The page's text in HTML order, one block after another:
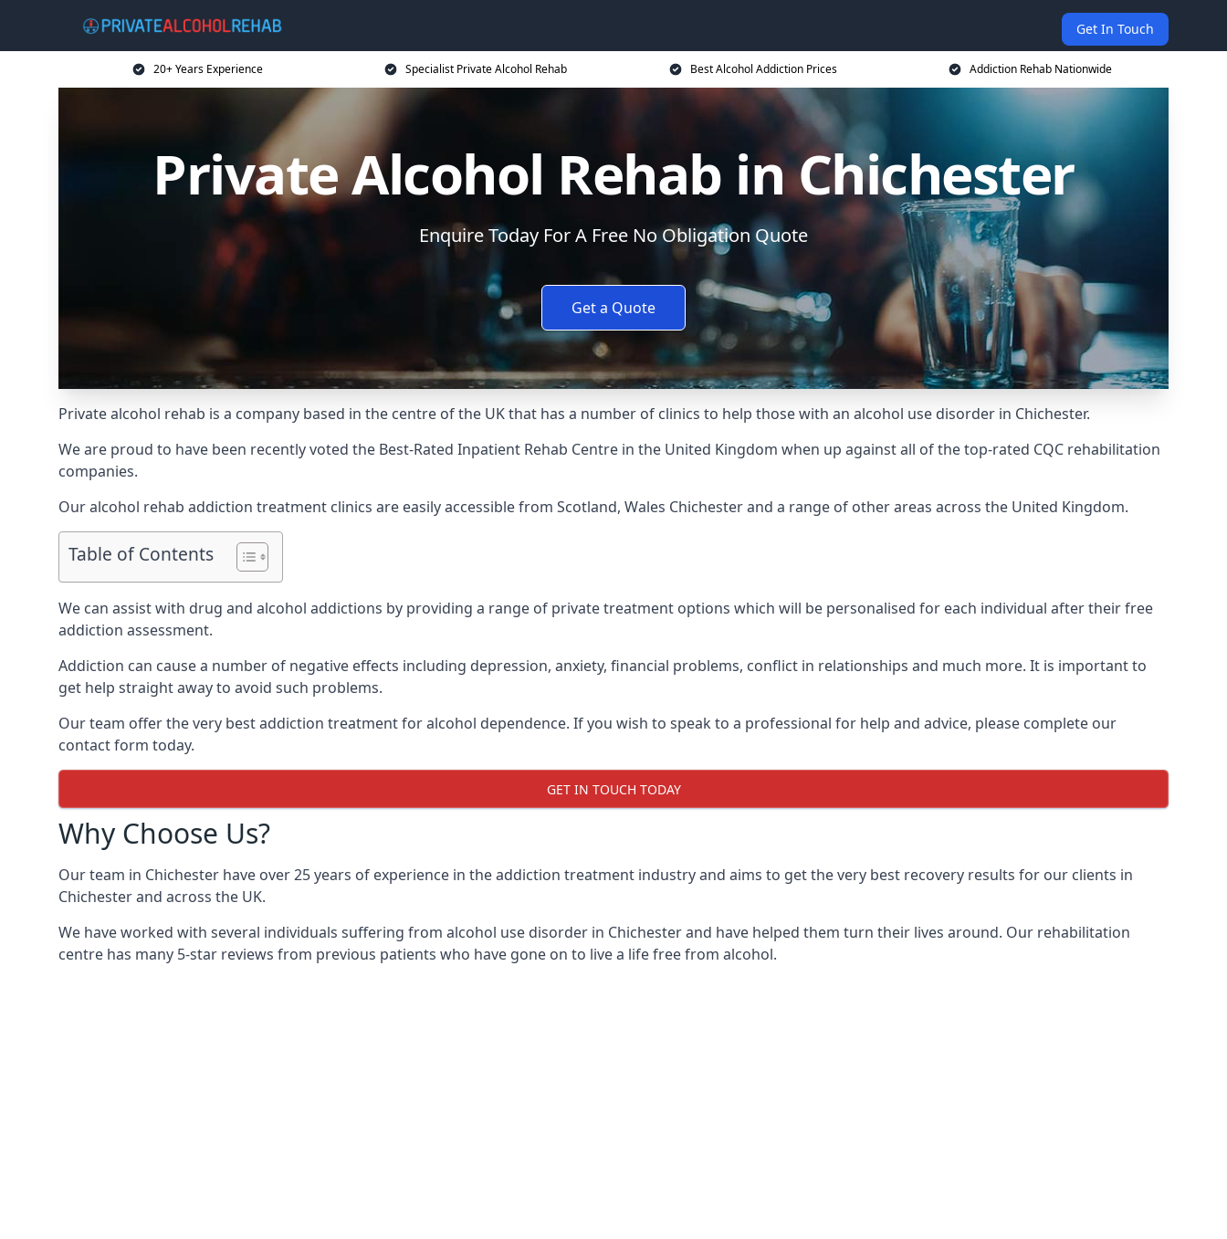
Get In Touch
20+ Years Experience Specialist Private Alcohol Rehab Best Alcohol Addiction Prices Addiction Rehab Nationwide
Private Alcohol Rehab in Chichester
Enquire Today For A Free No Obligation Quote
Get a Quote
Private alcohol rehab is a company based in the centre of the UK that has a number of clinics to help those with an alcohol use disorder in Chichester.
We are proud to have been recently voted the Best-Rated Inpatient Rehab Centre in the United Kingdom when up against all of the top-rated CQC rehabilitation
companies.
Our alcohol rehab addiction treatment clinics are easily accessible from Scotland, Wales Chichester and a range of other areas across the United Kingdom.
Table of Contents
We can assist with drug and alcohol addictions by providing a range of private treatment options which will be personalised for each individual after their free
addiction assessment.
Addiction can cause a number of negative effects including depression, anxiety, financial problems, conflict in relationships and much more. It is important to
get help straight away to avoid such problems.
Our team offer the very best addiction treatment for alcohol dependence. If you wish to speak to a professional for help and advice, please complete our
contact form today.
GET IN TOUCH TODAY
Why Choose Us?
Our team in Chichester have over 25 years of experience in the addiction treatment industry and aims to get the very best recovery results for our clients in
Chichester and across the UK.
We have worked with several individuals suffering from alcohol use disorder in Chichester and have helped them turn their lives around. Our rehabilitation
centre has many 5-star reviews from previous patients who have gone on to live a life free from alcohol.